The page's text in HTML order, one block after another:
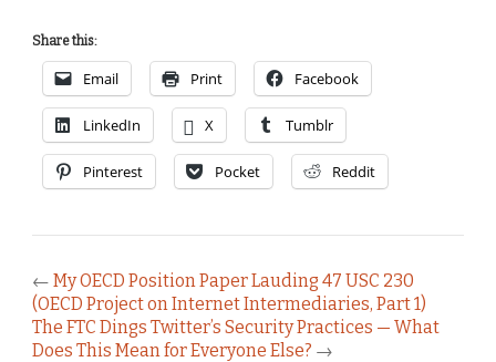
Share this:
Email Print Facebook
LinkedIn X Tumblr
Pinterest Pocket Reddit
← My OECD Position Paper Lauding 47 USC 230
(OECD Project on Internet Intermediaries, Part 1)
The FTC Dings Twitter’s Security Practices — What
Does This Mean for Everyone Else? →